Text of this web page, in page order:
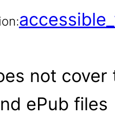
not
ePub files